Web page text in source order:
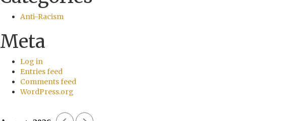
Anti-Racism
Meta
Log in
Entries feed
Comments feed
WordPress.org